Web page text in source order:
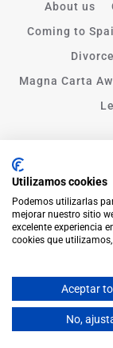
About us
Coming to
Magna Carta
Utilizamos cookies
Podemos utilizarlas
mejorar nuestro sitio
excelente experiencia
cookies que
Aceptar
No,